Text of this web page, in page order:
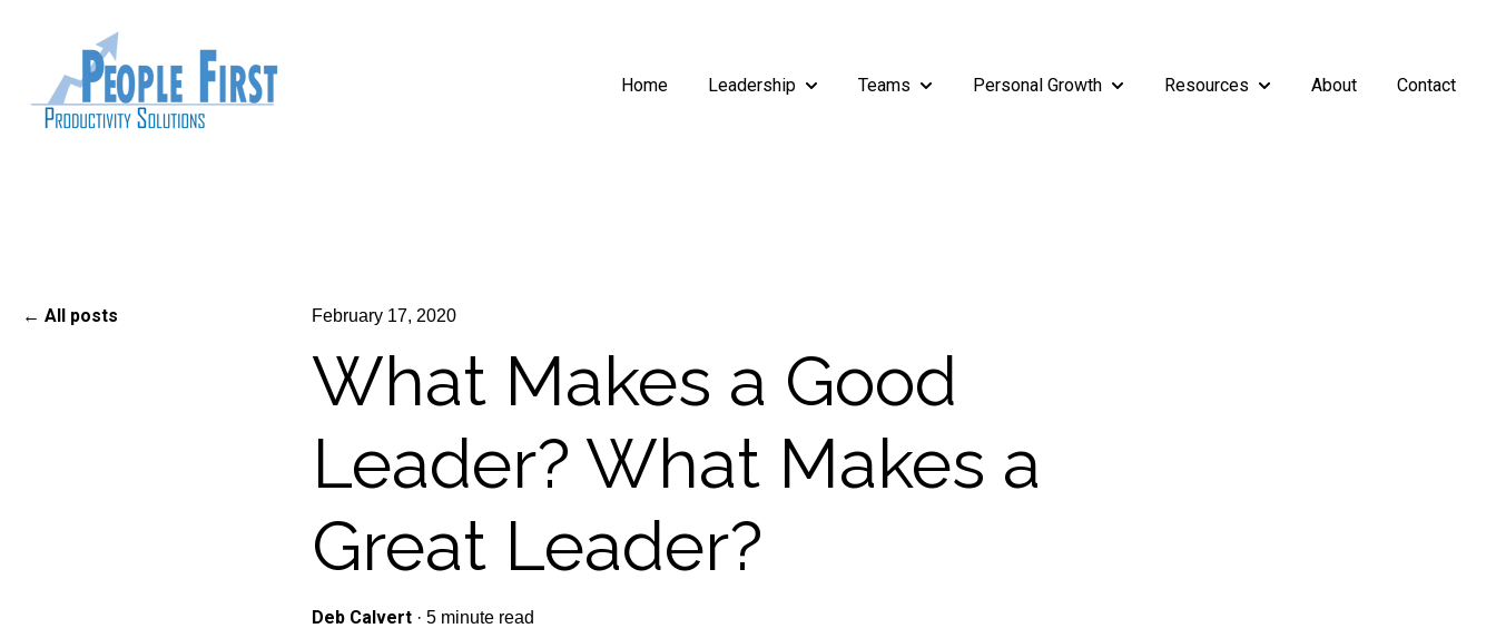
Home Leadership
Show submenu for Leadership
Teams
Show submenu for Teams
Personal Growth
Show submenu for Personal Growth
Resources
Show submenu for Resources
About Contact
All posts February 17, 2020
What Makes a Good
Leader? What Makes a
Great Leader?
Deb Calvert · 5 minute read